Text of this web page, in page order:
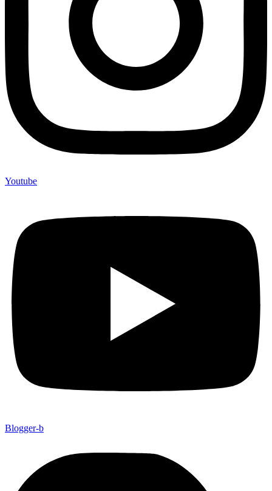
Youtube
Blogger-b